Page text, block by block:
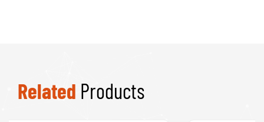
Related Products